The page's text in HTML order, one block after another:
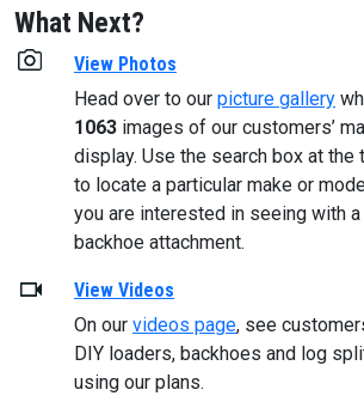
What Next?
View Photos
Head over to our picture gallery
1063 images of our customers’
display. Use the search box at the
to locate a particular make or
you are interested in seeing with
backhoe attachment.
View Videos
On our videos page, see
DIY loaders, backhoes and log
using our plans.